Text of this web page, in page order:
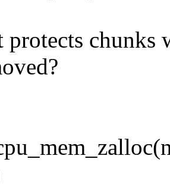
protects chunks